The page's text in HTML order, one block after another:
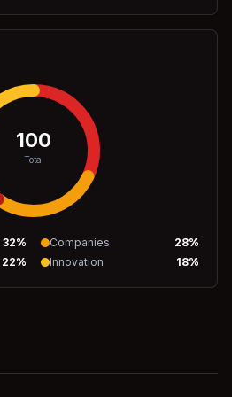
100
Total
32% Companies 28%
22% Innovation 18%